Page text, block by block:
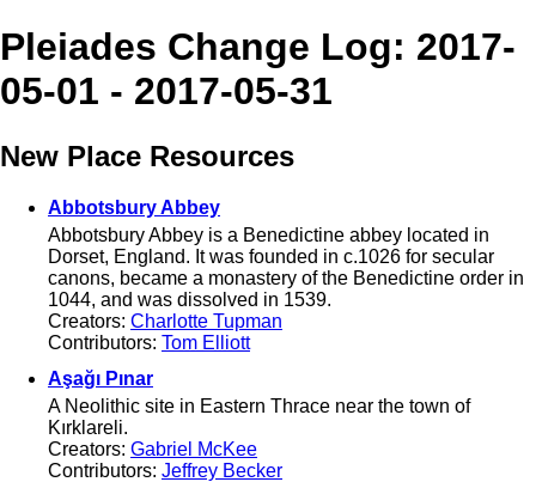
Pleiades Change Log: 2017-
05-01 - 2017-05-31
New Place Resources
Abbotsbury Abbey
Abbotsbury Abbey is a Benedictine abbey located in
Dorset, England. It was founded in c.1026 for secular
canons, became a monastery of the Benedictine order in
1044, and was dissolved in 1539.
Creators: Charlotte Tupman
Contributors: Tom Elliott
Aşağı Pınar
A Neolithic site in Eastern Thrace near the town of
Kırklareli.
Creators: Gabriel McKee
Contributors: Jeffrey Becker